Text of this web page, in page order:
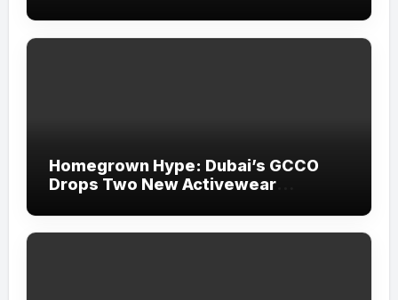
Homegrown Hype: Dubai’s GCCO
Drops Two New Activewear
Padel